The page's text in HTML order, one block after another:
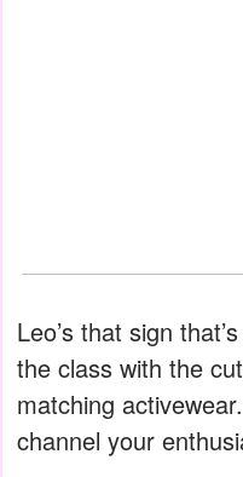
Leo’s that sign
the class with the
matching
channel your